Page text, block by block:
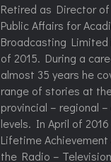
Retired as Director
Public Affairs for
Broadcasting
of 2015. During a
almost 35 years he
range of stories at
provincial – regional
levels. In April of
Lifetime Achievement
the Radio –